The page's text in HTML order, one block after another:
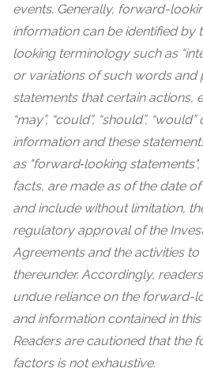
events. Generally, forward-
information can be identified by
looking terminology such as
or variations of such words and
statements that certain actions,
“may”, “could”, “should”,
information and these
as "forward‐looking
facts, are made as of the date
and include without limitation,
regulatory approval of the
Agreements and the activities
thereunder. Accordingly,
undue reliance on the forward-
and information contained in
Readers are cautioned that the
factors is not exhaustive.